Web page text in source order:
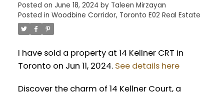
Posted on June 18, 2024 by Taleen Mirzayan
Posted in Woodbine Corridor, Toronto E02 Real Estate
I have sold a property at 14 Kellner CRT in
Toronto on Jun 11, 2024. See details here
Discover the charm of 14 Kellner Court, a